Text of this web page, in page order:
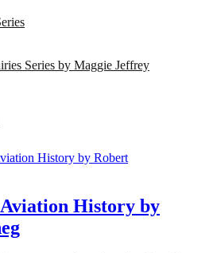
Series by Maggie Jeffrey
History by